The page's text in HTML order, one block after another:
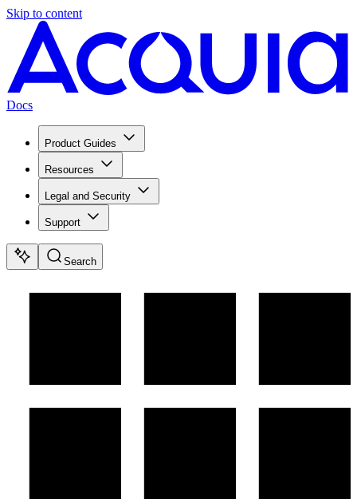
Skip to content
Docs
Product Guides
Resources
Legal and Security
Support
Search